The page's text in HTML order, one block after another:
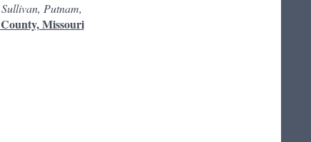
Putnam,
Missouri